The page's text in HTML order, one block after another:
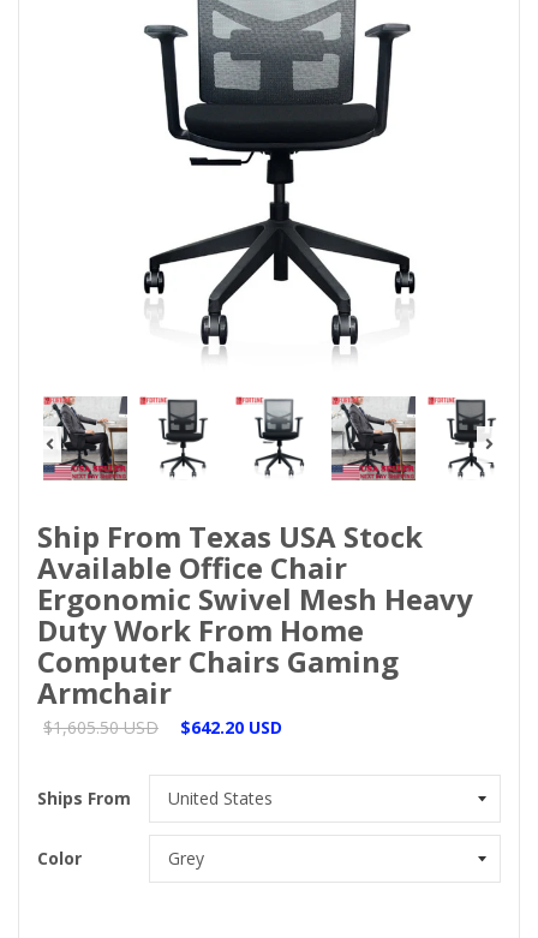
Ship From Texas USA Stock
Available Office Chair
Ergonomic Swivel Mesh Heavy
Duty Work From Home
Computer Chairs Gaming
Armchair
$1,605.50 USD $642.20 USD
Ships From
Color